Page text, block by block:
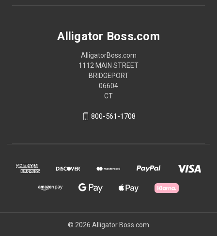
Alligator Boss.com
AlligatorBoss.com
1112 MAIN STREET
BRIDGEPORT
06604
CT
800-561-1708
© 2026 Alligator Boss.com